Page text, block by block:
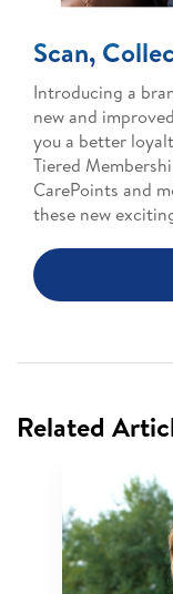
Scan,
Introducing a
new and
you a better
Tiered
CarePoints and
these new
Related